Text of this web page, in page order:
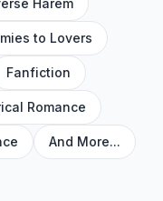
Harem
to Lovers
Fanfiction
Romance
And More...